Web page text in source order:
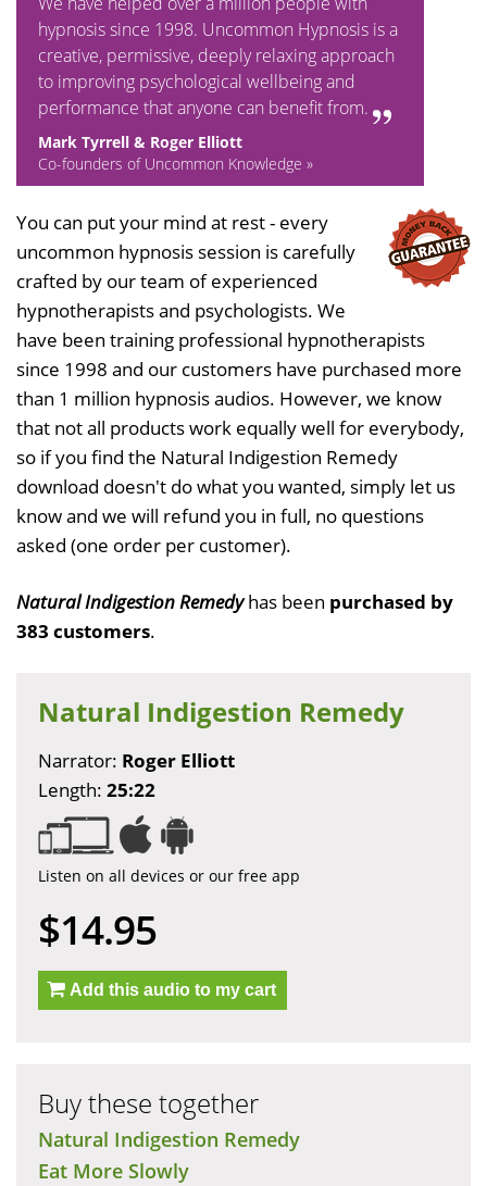
hypnosis since 1998. Uncommon Hypnosis is a
creative, permissive, deeply relaxing approach
to improving psychological wellbeing and
performance that anyone can benefit from.
Mark Tyrrell & Roger Elliott
Co-founders of Uncommon Knowledge »
You can put your mind at rest - every
uncommon hypnosis session is carefully
crafted by our team of experienced
hypnotherapists and psychologists. We
have been training professional hypnotherapists
since 1998 and our customers have purchased more
than 1 million hypnosis audios. However, we know
that not all products work equally well for everybody,
so if you find the Natural Indigestion Remedy
download doesn't do what you wanted, simply let us
know and we will refund you in full, no questions
asked (one order per customer).
Natural Indigestion Remedyhas been purchased by
383 customers.
Natural Indigestion Remedy
Narrator: Roger Elliott
Length: 25:22
Listen on all devices or our free app
$14.95
Add this audio to my cart
Buy these together
Natural Indigestion Remedy
Eat More Slowly